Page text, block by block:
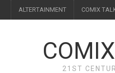
ALTERTAINMENT COMIX
21ST